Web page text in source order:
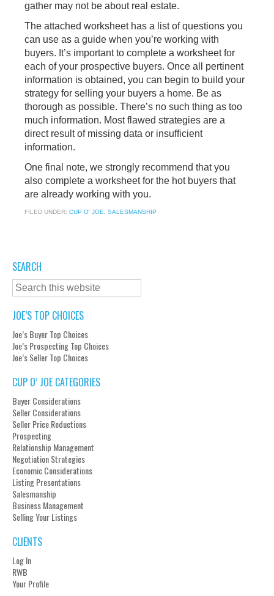
gather may not be about real estate.
The attached worksheet has a list of questions you
can use as a guide when you’re working with
buyers. It’s important to complete a worksheet for
each of your prospective buyers. Once all pertinent
information is obtained, you can begin to build your
strategy for selling your buyers a home. Be as
thorough as possible. There’s no such thing as too
much information. Most flawed strategies are a
direct result of missing data or insufficient
information.
One final note, we strongly recommend that you
also complete a worksheet for the hot buyers that
are already working with you.
FILED UNDER: CUP O' JOE SALESMANSHIP
SEARCH
JOE’S TOP CHOICES
Joe’s Buyer Top Choices
Joe’s Prospecting Top Choices
Joe’s Seller Top Choices
CUP O’ JOE CATEGORIES
Buyer Considerations
Seller Considerations
Seller Price Reductions
Prospecting
Relationship Management
Negotiation Strategies
Economic Considerations
Listing Presentations
Salesmanship
Business Management
Selling Your Listings
CLIENTS
Log In
RWB
Your Profile